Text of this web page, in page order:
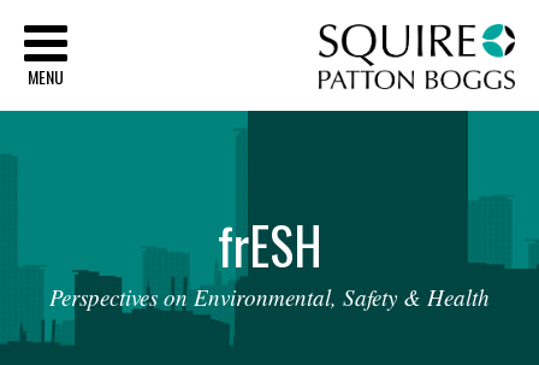
MENU
frESH
Perspectives on Environmental, Safety & Health